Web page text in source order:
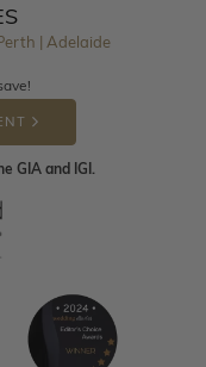
| Adelaide
GIA and IGI.